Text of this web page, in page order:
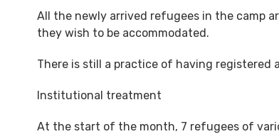
All the newly arrived refugees in the camp
they wish to be accommodated.
There is still a practice of having registered
Institutional treatment
At the start of the month, 7 refugees of